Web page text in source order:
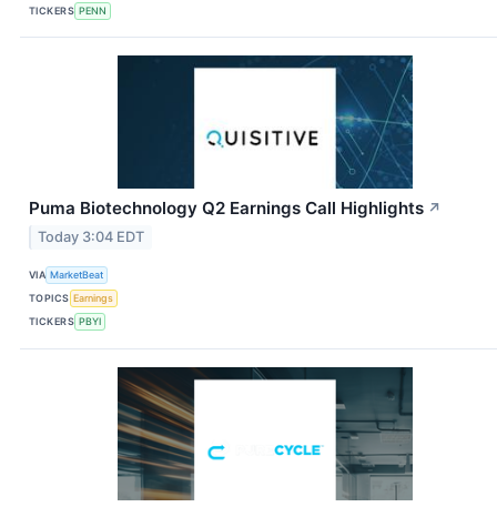
TICKERS PENN
Puma Biotechnology Q2 Earnings Call Highlights ↗
Today 3:04 EDT
VIA MarketBeat
TOPICS Earnings
TICKERS PBYI